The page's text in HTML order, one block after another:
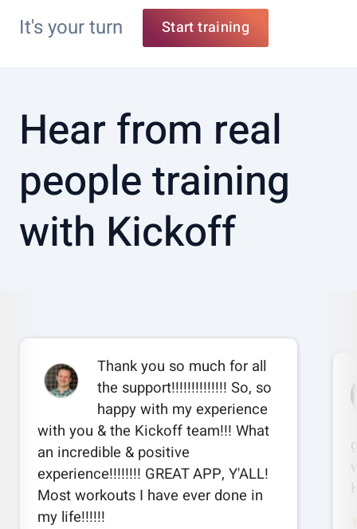
It's your turn Start training
Hear from real
people training
with Kickoff
Thank you so much for all
the support!!!!!!!!!!!!!! So, so
happy with my experience
with you & the Kickoff team!!! What
an incredible & positive
experience!!!!!!!! GREAT APP, Y'ALL!
Most workouts I have ever done in
my life!!!!!!